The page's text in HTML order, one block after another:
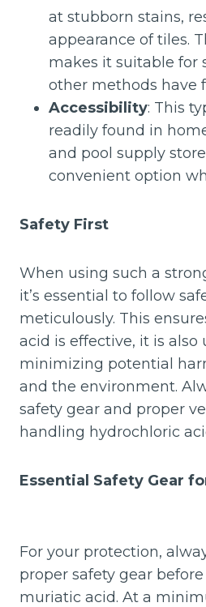
at stubborn stains,
appearance of tiles.
makes it suitable for
other methods have
Accessibility: This
readily found in
and pool supply
convenient option
Safety First
When using such a
it’s essential to follow
meticulously. This
acid is effective, it is also
minimizing potential
and the environment.
safety gear and proper
handling hydrochloric
Essential Safety Gear
For your protection,
proper safety gear
muriatic acid. At a